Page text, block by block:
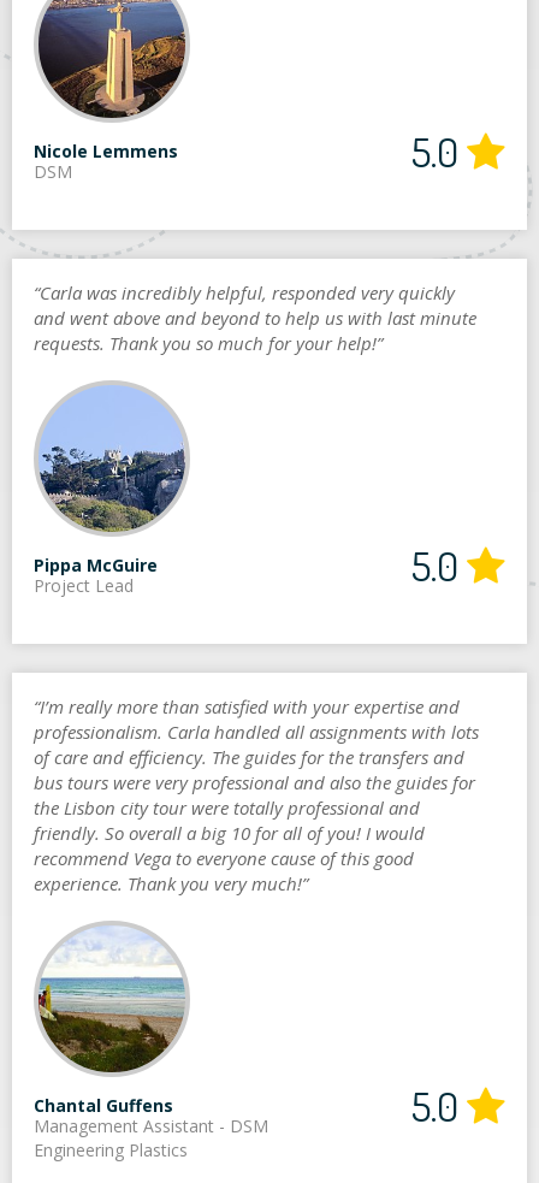
Nicole Lemmens
DSM
5.0
“Carla was incredibly helpful, responded very quickly
and went above and beyond to help us with last minute
requests. Thank you so much for your help!”
Pippa McGuire
Project Lead
5.0
“I’m really more than satisfied with your expertise and
professionalism. Carla handled all assignments with lots
of care and efficiency. The guides for the transfers and
bus tours were very professional and also the guides for
the Lisbon city tour were totally professional and
friendly. So overall a big 10 for all of you! I would
recommend Vega to everyone cause of this good
experience. Thank you very much!”
Chantal Guffens
Management Assistant - DSM
Engineering Plastics
5.0